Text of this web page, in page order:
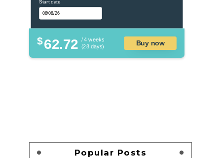
Start date
$62.72 / 4 weeks
(28 days)
Buy now
Popular Posts